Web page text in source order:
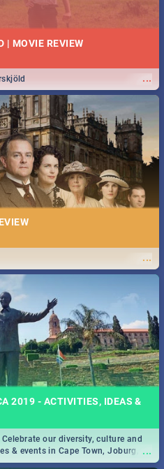
| MOVIE REVIEW
...
...
2019 - ACTIVITIES, IDEAS &
...
our diversity, culture and
& events in Cape Town, Joburg,